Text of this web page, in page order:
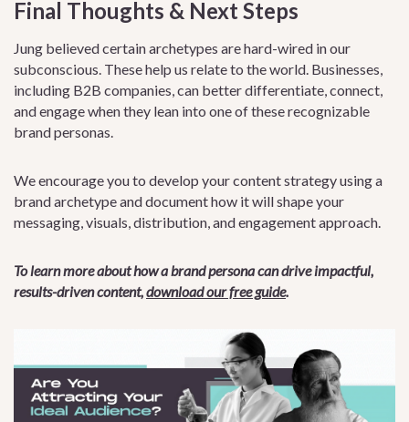
Final Thoughts & Next Steps
Jung believed certain archetypes are hard-wired in our
subconscious. These help us relate to the world. Businesses,
including B2B companies, can better differentiate, connect,
and engage when they lean into one of these recognizable
brand personas.
We encourage you to develop your content strategy using a
brand archetype and document how it will shape your
messaging, visuals, distribution, and engagement approach.
To learn more about how a brand persona can drive impactful,
results-driven content,download our free guide.